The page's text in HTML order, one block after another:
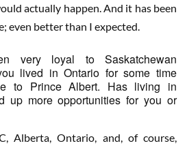
actually happen. And it has been
even better than I expected.
very loyal to Saskatchewan
lived in Ontario for some time
to Prince Albert. Has living in
up more opportunities for you or
Alberta, Ontario, and, of course,